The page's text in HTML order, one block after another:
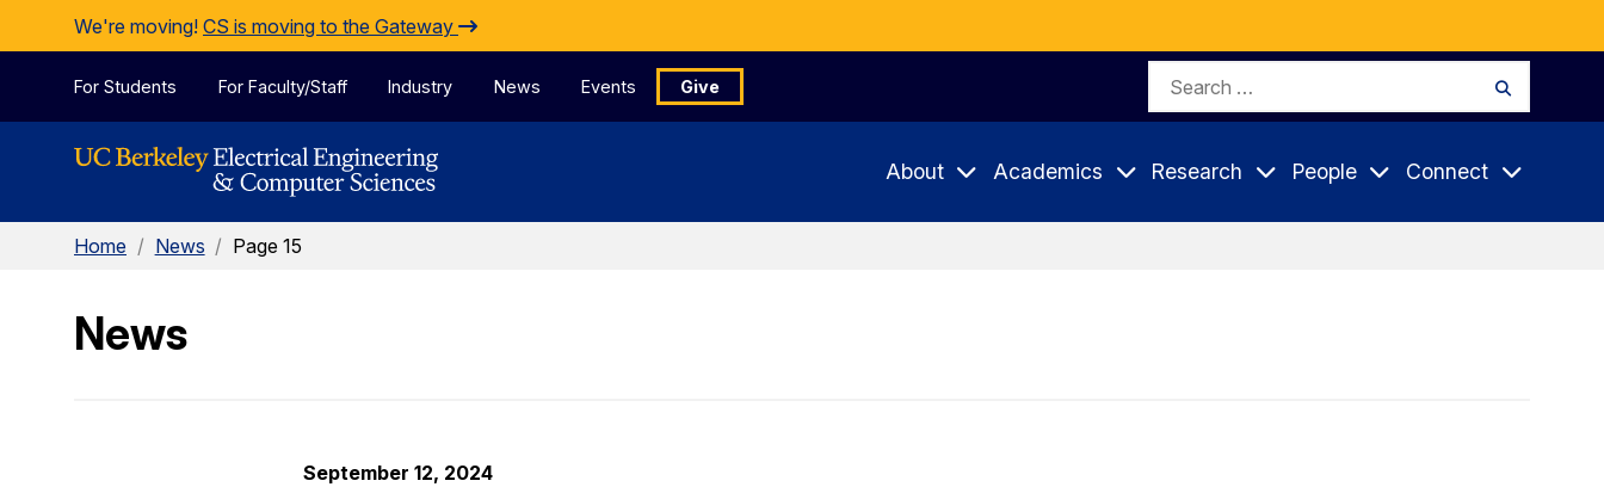
Skip to Content
We're moving! CS is moving to the Gateway
For Students For Faculty/Staff Industry News Events Give
Search
About Academics Research People Connect
Home / News / Page 15
News
September 12, 2024